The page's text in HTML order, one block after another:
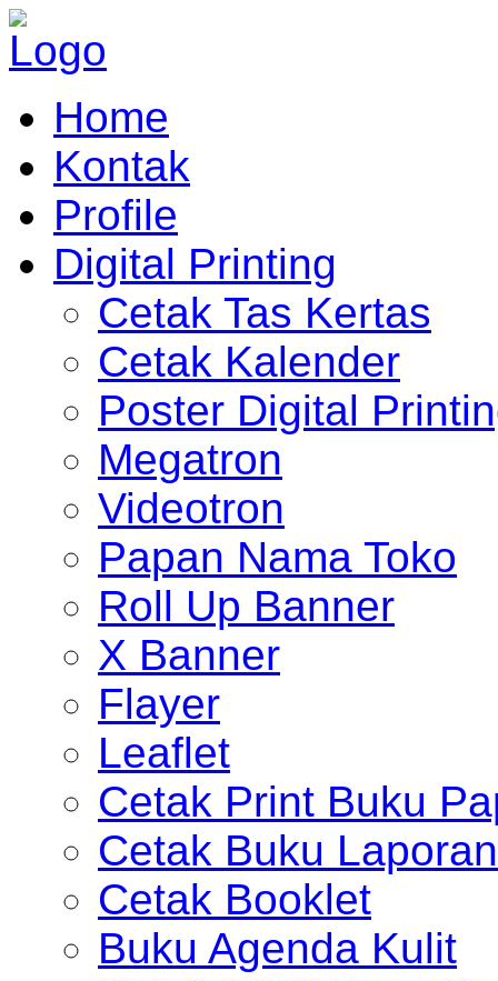
Home
Kontak
Profile
Digital Printing
Cetak Tas Kertas
Cetak Kalender
Poster Digital
Megatron
Videotron
Papan Nama Toko
Roll Up Banner
X Banner
Flayer
Leaflet
Cetak Print Buku
Cetak Buku Laporan
Cetak Booklet
Buku Agenda Kulit